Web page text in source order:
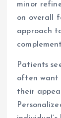
minor
on overall
approach
Patients
often want
their